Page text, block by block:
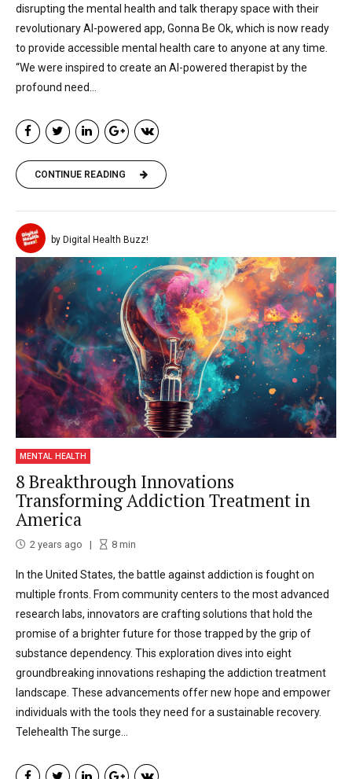
disrupting the mental health and talk therapy space with their
revolutionary AI-powered app, Gonna Be Ok, which is now ready
to provide accessible mental health care to anyone at any time.
“We were inspired to create an AI-powered therapist by the
profound need...
CONTINUE READING
by Digital Health Buzz!
MENTAL HEALTH
8 Breakthrough Innovations
Transforming Addiction Treatment in
America
2 years ago 8min
In the United States, the battle against addiction is fought on
multiple fronts. From community centers to the most advanced
research labs, innovators are crafting solutions that hold the
promise of a brighter future for those trapped by the grip of
substance dependency. This exploration dives into eight
groundbreaking innovations reshaping the addiction treatment
landscape. These advancements offer new hope and empower
individuals with the tools they need for a sustainable recovery.
Telehealth The surge...